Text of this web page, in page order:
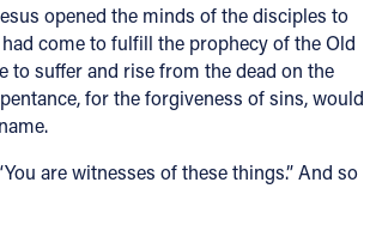
opened the minds of the disciples to
come to fulfill the prophecy of the Old
to suffer and rise from the dead on the
for the forgiveness of sins, would
are witnesses of these things.” And so